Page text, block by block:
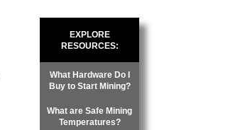
EXPLORE
RESOURCES:
What Hardware Do I
Buy to Start Mining?
What are Safe Mining
Temperatures?